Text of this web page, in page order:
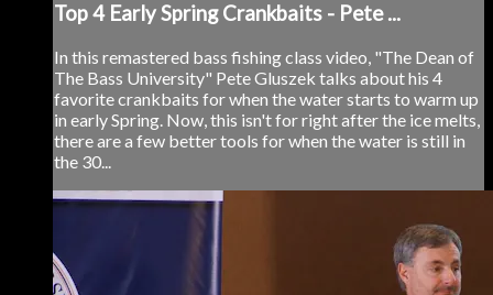
Top 4 Early Spring Crankbaits - Pete ...
In this remastered bass fishing class video, "The Dean of
The Bass University" Pete Gluszek talks about his 4
favorite crankbaits for when the water starts to warm up
in early Spring. Now, this isn't for right after the ice melts,
there are a few better tools for when the water is still in
the 30...